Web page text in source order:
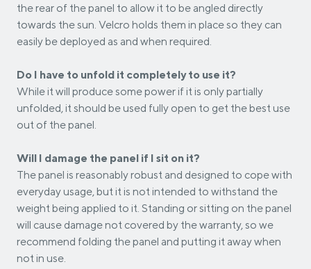
the rear of the panel to allow it to be angled directly
towards the sun. Velcro holds them in place so they can
easily be deployed as and when required.
Do I have to unfold it completely to use it?
While it will produce some power if it is only partially
unfolded, it should be used fully open to get the best use
out of the panel.
Will I damage the panel if I sit on it?
The panel is reasonably robust and designed to cope with
everyday usage, but it is not intended to withstand the
weight being applied to it. Standing or sitting on the panel
will cause damage not covered by the warranty, so we
recommend folding the panel and putting it away when
not in use.